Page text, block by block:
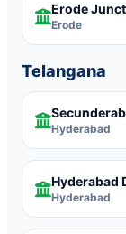
Erode
Erode
Telangana
Hyderabad
Hyderabad
Hyderabad